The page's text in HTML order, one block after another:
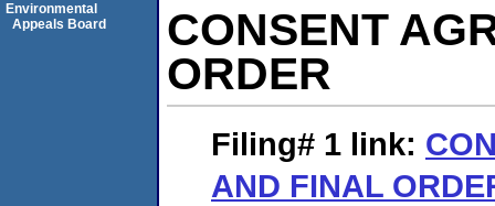
CONSENT
ORDER
Filing# 1 link:
AND FINAL
Environmental
Appeals Board